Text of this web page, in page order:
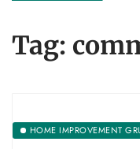
Tag:
HOME IMPROVEMENT